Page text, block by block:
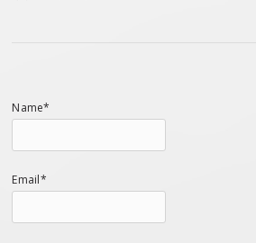
Name*
Email*